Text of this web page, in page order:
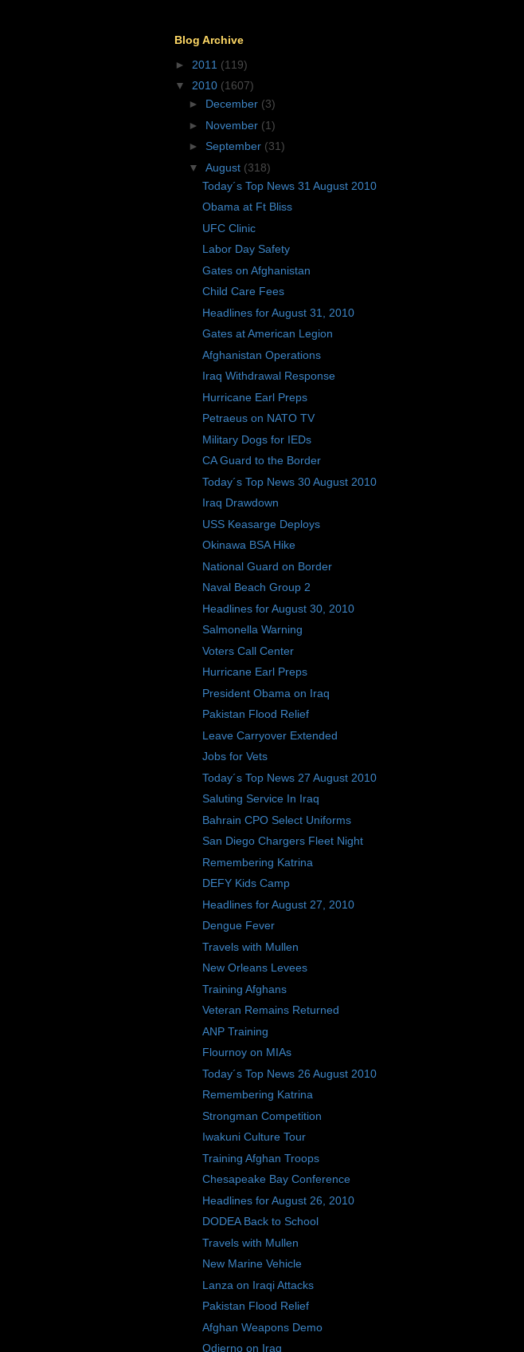
Blog Archive
► 2011 (119)
▼ 2010 (1607)
► December (3)
► November (1)
► September (31)
▼ August (318)
Today´s Top News 31 August 2010
Obama at Ft Bliss
UFC Clinic
Labor Day Safety
Gates on Afghanistan
Child Care Fees
Headlines for August 31, 2010
Gates at American Legion
Afghanistan Operations
Iraq Withdrawal Response
Hurricane Earl Preps
Petraeus on NATO TV
Military Dogs for IEDs
CA Guard to the Border
Today´s Top News 30 August 2010
Iraq Drawdown
USS Keasarge Deploys
Okinawa BSA Hike
National Guard on Border
Naval Beach Group 2
Headlines for August 30, 2010
Salmonella Warning
Voters Call Center
Hurricane Earl Preps
President Obama on Iraq
Pakistan Flood Relief
Leave Carryover Extended
Jobs for Vets
Today´s Top News 27 August 2010
Saluting Service In Iraq
Bahrain CPO Select Uniforms
San Diego Chargers Fleet Night
Remembering Katrina
DEFY Kids Camp
Headlines for August 27, 2010
Dengue Fever
Travels with Mullen
New Orleans Levees
Training Afghans
Veteran Remains Returned
ANP Training
Flournoy on MIAs
Today´s Top News 26 August 2010
Remembering Katrina
Strongman Competition
Iwakuni Culture Tour
Training Afghan Troops
Chesapeake Bay Conference
Headlines for August 26, 2010
DODEA Back to School
Travels with Mullen
New Marine Vehicle
Lanza on Iraqi Attacks
Pakistan Flood Relief
Afghan Weapons Demo
Odierno on Iraq